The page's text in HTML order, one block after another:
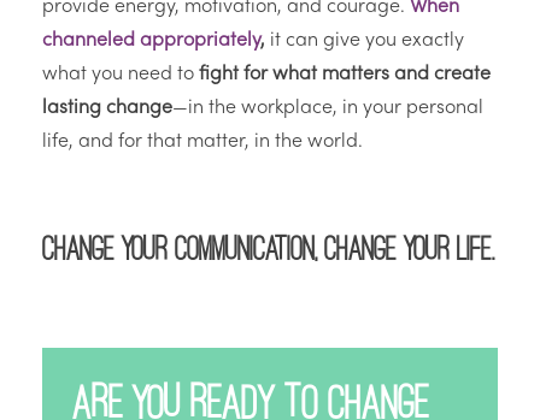
provide energy, motivation, and courage. When
channeled appropriately, it can give you exactly
what you need to fight for what matters and create
lasting change—in the workplace, in your personal
life, and for that matter, in the world.
Change your communication, change your life.
Are you ready to change